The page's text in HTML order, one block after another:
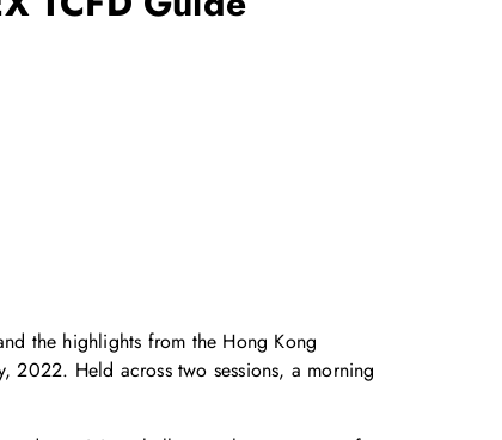
the highlights from the Hong Kong
2022. Held across two sessions, a morning